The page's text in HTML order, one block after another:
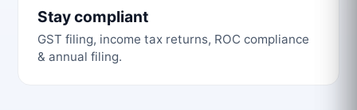
Stay compliant
GST filing, income tax returns, ROC compliance
& annual filing.